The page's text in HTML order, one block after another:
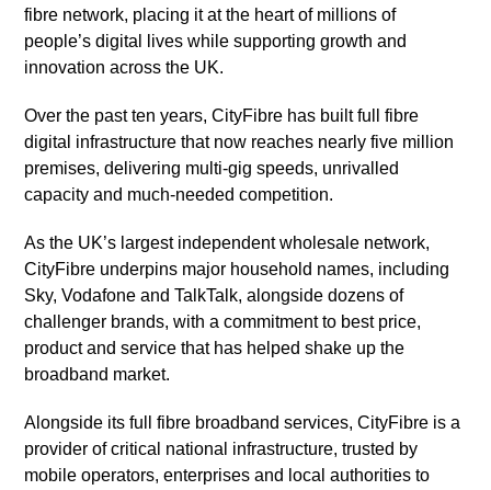
fibre network, placing it at the heart of millions of
people’s digital lives while supporting growth and
innovation across the UK.
Over the past ten years, CityFibre has built full fibre
digital infrastructure that now reaches nearly five million
premises, delivering multi-gig speeds, unrivalled
capacity and much-needed competition.
As the UK’s largest independent wholesale network,
CityFibre underpins major household names, including
Sky, Vodafone and TalkTalk, alongside dozens of
challenger brands, with a commitment to best price,
product and service that has helped shake up the
broadband market.
Alongside its full fibre broadband services, CityFibre is a
provider of critical national infrastructure, trusted by
mobile operators, enterprises and local authorities to